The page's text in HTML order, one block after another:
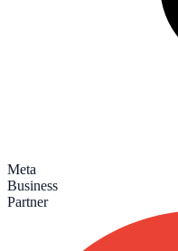
Meta
Business
Partner